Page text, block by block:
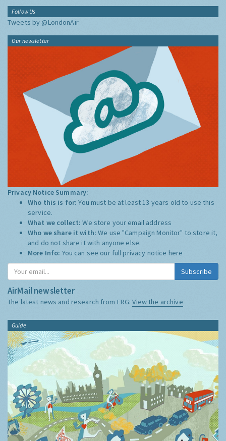
Follow Us
Tweets by @LondonAir
Our newsletter
Privacy Notice Summary:
Who this is for:You must be at least 13 years old to use this
service.
What we collect:We store your email address
Who we share it with:We use "Campaign Monitor" to store it,
and do not share it with anyone else.
More Info: You can see our full privacy notice here
Subscribe
AirMail newsletter
The latest news and research from ERG:View the archive
Guide